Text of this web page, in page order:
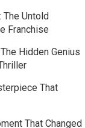
The Untold
Franchise
Hidden Genius
That
That Changed